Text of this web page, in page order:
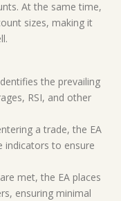
At the same time,
sizes, making it
the prevailing
RSI, and other
a trade, the EA
indicators to ensure
met, the EA places
ensuring minimal